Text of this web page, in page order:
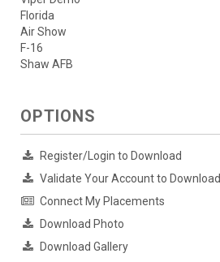
Florida
Air Show
F-16
Shaw AFB
OPTIONS
Register/Login to Download
Validate Your Account to Download
Connect My Placements
Download Photo
Download Gallery